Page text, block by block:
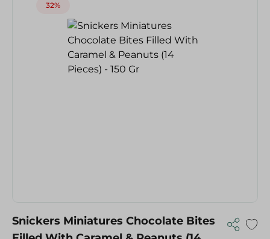
32%
Snickers Miniatures Chocolate Bites